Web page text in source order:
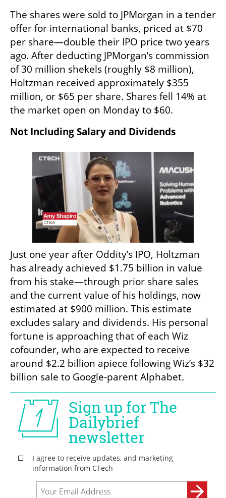
The shares were sold to JPMorgan in a tender
offer for international banks, priced at $70
per share—double their IPO price two years
ago. After deducting JPMorgan’s commission
of 30 million shekels (roughly $8 million),
Holtzman received approximately $355
million, or $65 per share. Shares fell 14% at
the market open on Monday to $60.
Not Including Salary and Dividends
Just one year after Oddity’s IPO, Holtzman
has already achieved $1.75 billion in value
from his stake—through prior share sales
and the current value of his holdings, now
estimated at $900 million. This estimate
excludes salary and dividends. His personal
fortune is approaching that of each Wiz
cofounder, who are expected to receive
around $2.2 billion apiece following Wiz’s $32
billion sale to Google-parent Alphabet.